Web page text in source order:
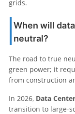
grids.
When will
neutral?
The road to true
green power; it
from construction
In 2026, Data
transition to large-